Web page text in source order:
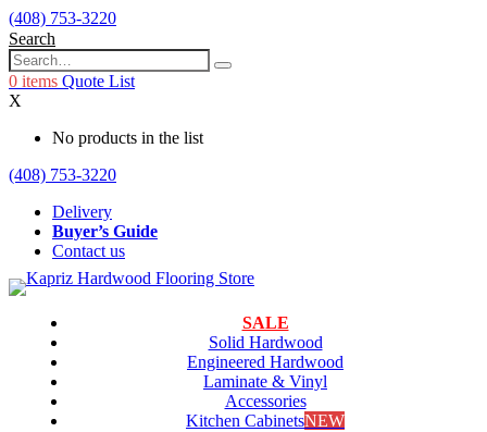
(408) 753-3220
Search
0 items Quote List
X
No products in the list
(408) 753-3220
Delivery
Buyer’s Guide
Contact us
SALE
Solid Hardwood
Engineered Hardwood
Laminate & Vinyl
Accessories
Kitchen CabinetsNEW